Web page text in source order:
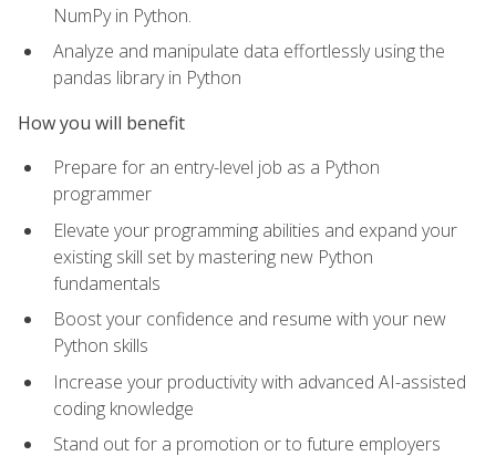
NumPy in Python.
Analyze and manipulate data effortlessly using the
pandas library in Python
How you will benefit
Prepare for an entry-level job as a Python
programmer
Elevate your programming abilities and expand your
existing skill set by mastering new Python
fundamentals
Boost your confidence and resume with your new
Python skills
Increase your productivity with advanced AI-assisted
coding knowledge
Stand out for a promotion or to future employers